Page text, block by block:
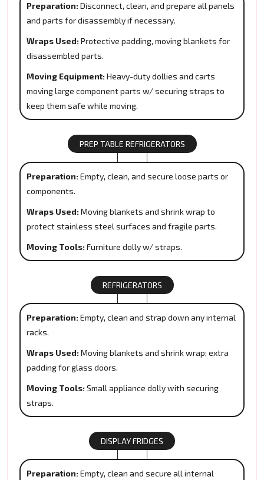
Preparation: Disconnect, clean, and prepare all panels
and parts for disassembly if necessary.
Wraps Used: Protective padding, moving blankets for
disassembled parts.
Moving Equipment: Heavy-duty dollies and carts
moving large component parts w/ securing straps to
keep them safe while moving.
PREP TABLE REFRIGERATORS
Preparation: Empty, clean, and secure loose parts or
components.
Wraps Used: Moving blankets and shrink wrap to
protect stainless steel surfaces and fragile parts.
Moving Tools: Furniture dolly w/ straps.
REFRIGERATORS
Preparation: Empty, clean and strap down any internal
racks.
Wraps Used: Moving blankets and shrink wrap; extra
padding for glass doors.
Moving Tools: Small appliance dolly with securing
straps.
DISPLAY FRIDGES
Preparation: Empty, clean and secure all internal